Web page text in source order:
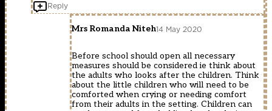
Reply
Mrs Romanda Niteh14 May 2020
Before school should open all necessary
measures should be considered ie think about
the adults who looks after the children. Think
about the little children who will need to be
comforted when crying or needing comfort
from their adults in the setting. Children can